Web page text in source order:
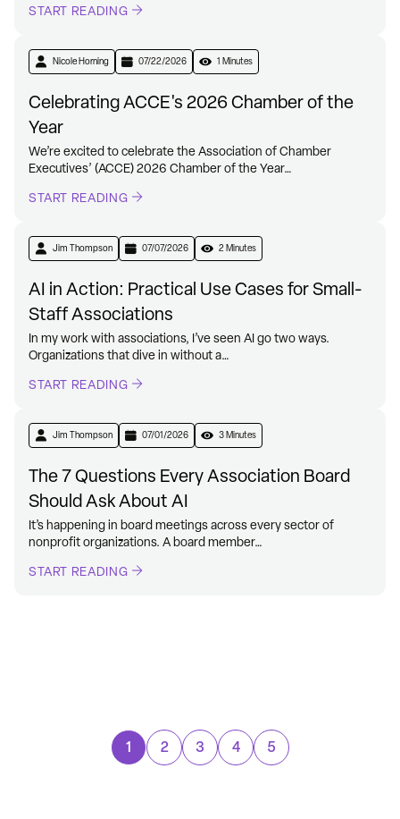
START READING
Nicole Horning 07/22/2026 1 Minutes
Celebrating ACCE's 2026 Chamber of the
Year
We’re excited to celebrate the Association of Chamber
Executives’ (ACCE) 2026 Chamber of the Year…
START READING
Jim Thompson 07/07/2026 2 Minutes
AI in Action: Practical Use Cases for Small-
Staff Associations
In my work with associations, I’ve seen AI go two ways.
Organizations that dive in without a…
START READING
Jim Thompson 07/01/2026 3 Minutes
The 7 Questions Every Association Board
Should Ask About AI
It’s happening in board meetings across every sector of
nonprofit organizations. A board member…
START READING
1 2 3 4 5